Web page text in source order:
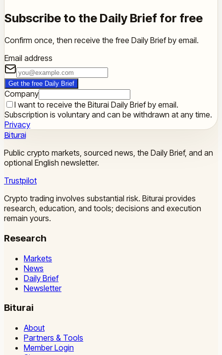
Subscribe to the Daily Brief for free
Confirm once, then receive the free Daily Brief by email.
Email address
Get the free Daily Brief
Company
I want to receive the Biturai Daily Brief by email.
Subscription is voluntary and can be withdrawn at any time.
Privacy
Biturai
Public crypto markets, sourced news, the Daily Brief, and an
optional English newsletter.
Trustpilot
Crypto trading involves substantial risk. Biturai provides
research, education, and tools; decisions and execution
remain yours.
Research
Markets
News
Daily Brief
Newsletter
Biturai
About
Partners & Tools
Member Login